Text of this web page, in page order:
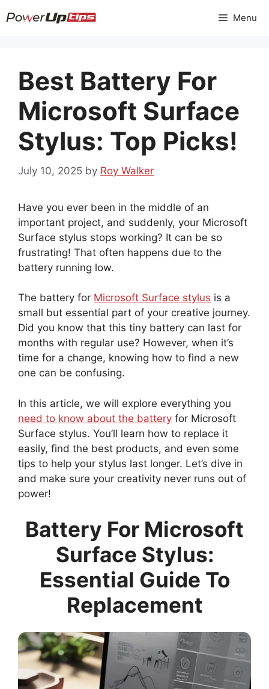
to
Menu
Best Battery For
Microsoft Surface
Stylus: Top Picks!
July 10, 2025 by Roy Walker
Have you ever been in the middle of an
important project, and suddenly, your Microsoft
Surface stylus stops working? It can be so
frustrating! That often happens due to the
battery running low.
The battery for Microsoft Surface stylus is a
small but essential part of your creative journey.
Did you know that this tiny battery can last for
months with regular use? However, when it’s
time for a change, knowing how to find a new
one can be confusing.
In this article, we will explore everything you
need to know about the battery for Microsoft
Surface stylus. You’ll learn how to replace it
easily, find the best products, and even some
tips to help your stylus last longer. Let’s dive in
and make sure your creativity never runs out of
power!
Battery For Microsoft
Surface Stylus:
Essential Guide To
Replacement